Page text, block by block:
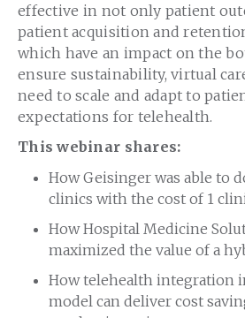
effective in not only patient
patient acquisition and
which have an impact on the
ensure sustainability, virtual
need to scale and adapt to
expectations for telehealth.
This webinar shares:
How Geisinger was able to
clinics with the cost of 1
How Hospital Medicine
maximized the value of a
How telehealth integration
model can deliver cost